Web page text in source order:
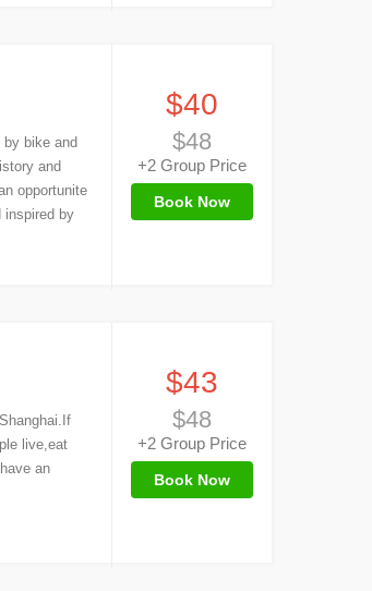
bike and
and
opportunite
inspired by
$40
$48
+2 Group Price
Book Now
live,eat
an
$43
$48
+2 Group Price
Book Now